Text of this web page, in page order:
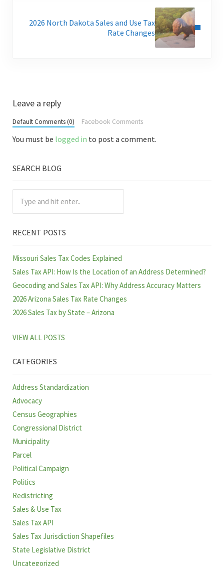
2026 North Dakota Sales and Use Tax
Rate Changes
Reader Interactions
Leave a reply
Default Comments (0) Facebook Comments
You must be logged in to post a comment.
Sidebar
SEARCH BLOG
RECENT POSTS
Missouri Sales Tax Codes Explained
Sales Tax API: How Is the Location of an Address Determined?
Geocoding and Sales Tax API: Why Address Accuracy Matters
2026 Arizona Sales Tax Rate Changes
2026 Sales Tax by State – Arizona
VIEW ALL POSTS
CATEGORIES
Address Standardization
Advocacy
Census Geographies
Congressional District
Municipality
Parcel
Political Campaign
Politics
Redistricting
Sales & Use Tax
Sales Tax API
Sales Tax Jurisdiction Shapefiles
State Legislative District
Uncategorized